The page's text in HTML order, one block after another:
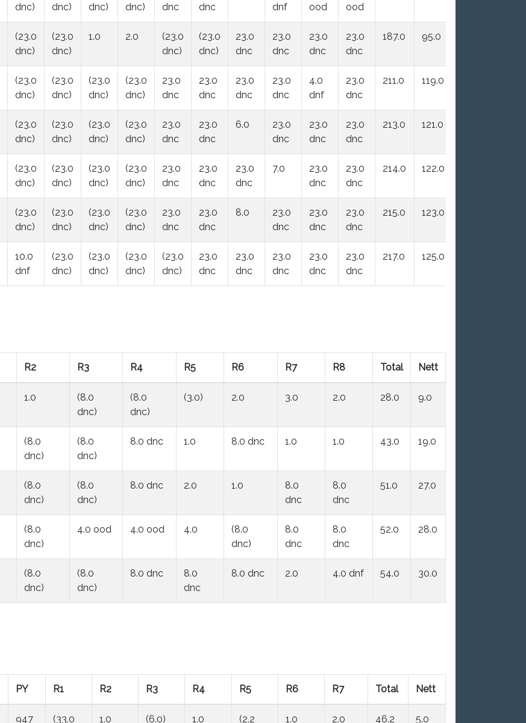
dnc)
dnc)
dnc)
dnc)
dnc
dnc
dnf
ood
ood
(23.0
dnc)
(23.0
dnc)
1.0 2.0
(23.0
dnc)
(23.0
dnc)
23.0
dnc
23.0
dnc
23.0
dnc
23.0
dnc
187.0 95.0
(23.0
dnc)
(23.0
dnc)
(23.0
dnc)
(23.0
dnc)
23.0
dnc
23.0
dnc
23.0
dnc
23.0
dnc
4.0
dnf
23.0
dnc
211.0 119.0
(23.0
dnc)
(23.0
dnc)
(23.0
dnc)
(23.0
dnc)
23.0
dnc
23.0
dnc
6.0
23.0
dnc
23.0
dnc
23.0
dnc
213.0 121.0
(23.0
dnc)
(23.0
dnc)
(23.0
dnc)
(23.0
dnc)
23.0
dnc
23.0
dnc
23.0
dnc
7.0
23.0
dnc
23.0
dnc
214.0 122.0
(23.0
dnc)
(23.0
dnc)
(23.0
dnc)
(23.0
dnc)
23.0
dnc
23.0
dnc
8.0
23.0
dnc
23.0
dnc
23.0
dnc
215.0 123.0
10.0
dnf
(23.0
dnc)
(23.0
dnc)
(23.0
dnc)
(23.0
dnc)
23.0
dnc
23.0
dnc
23.0
dnc
23.0
dnc
23.0
dnc
217.0 125.0
R2 R3 R4 R5 R6 R7 R8 Total Nett
1.0
(8.0
dnc)
(8.0
dnc)
(3.0) 2.0 3.0 2.0 28.0 9.0
(8.0
dnc)
(8.0
dnc)
8.0 dnc 1.0 8.0 dnc 1.0 1.0 43.0 19.0
(8.0
dnc)
(8.0
dnc)
8.0 dnc 2.0 1.0
8.0
dnc
8.0
dnc
51.0 27.0
(8.0
dnc)
4.0 ood 4.0 ood 4.0
(8.0
dnc)
8.0
dnc
8.0
dnc
52.0 28.0
(8.0
dnc)
(8.0
dnc)
8.0 dnc
8.0
dnc
8.0 dnc 2.0 4.0 dnf 54.0 30.0
PY R1 R2 R3 R4 R5 R6 R7 Total Nett
947 (33.0 1.0 (6.0) 1.0 (2.2 1.0 2.0 46.2 5.0